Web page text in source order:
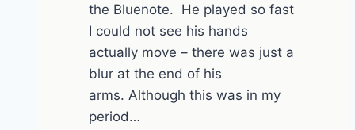
the Bluenote. He played so fast
I could not see his hands
actually move – there was just a
blur at the end of his
arms. Although this was in my
period…